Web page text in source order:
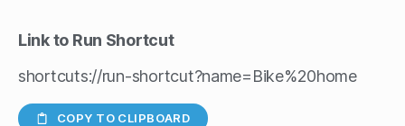
Link to Run Shortcut
shortcuts://run-shortcut?name=Bike%20home
COPY TO CLIPBOARD